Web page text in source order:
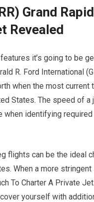
Grand
Revealed
it’s going to be
R. Ford International
when the most current
States. The speed of
identifying
flights can be the ideal
When a more
To Charter A Private
yourself with